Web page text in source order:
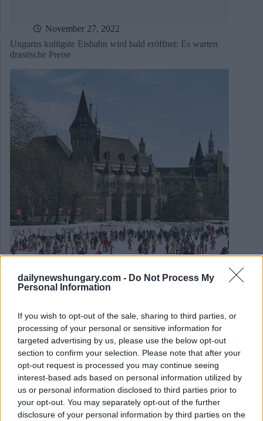
dailynewshungary.com - Do Not Process My
Personal Information
If you wish to opt-out of the sale, sharing to third parties, or
processing of your personal or sensitive information for
targeted advertising by us, please use the below opt-out
section to confirm your selection. Please note that after your
opt-out request is processed you may continue seeing
interest-based ads based on personal information utilized by
us or personal information disclosed to third parties prior to
your opt-out. You may separately opt-out of the further
disclosure of your personal information by third parties on the
November 27, 2022
Ungarns kultigste Eisbahn wird bald eröffnet: Es warten
drastische Preise
November 14, 2022